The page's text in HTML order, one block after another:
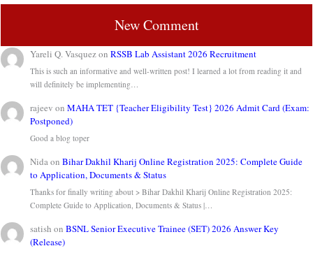
New Comment
Yareli Q. VasquezonRSSB Lab Assistant 2026 Recruitment
This is such an informative and well-written post! I learned a lot from reading it and
will definitely be implementing…
rajeev onMAHA TET {Teacher Eligibility Test} 2026 Admit Card (Exam:
Postponed)
Good a blog toper
NidaonBihar Dakhil Kharij Online Registration 2025: Complete Guide
to Application, Documents & Status
Thanks for finally writing about > Bihar Dakhil Kharij Online Registration 2025:
Complete Guide to Application, Documents & Status |…
satish onBSNL Senior Executive Trainee (SET) 2026 Answer Key
(Release)